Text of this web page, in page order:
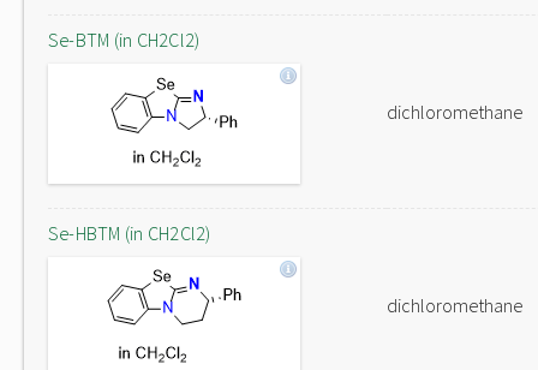
Se-BTM (in CH2Cl2)
dichloromethane
Se-HBTM (in CH2Cl2)
dichloromethane